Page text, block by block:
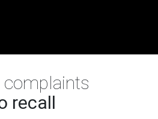
complaints
recall